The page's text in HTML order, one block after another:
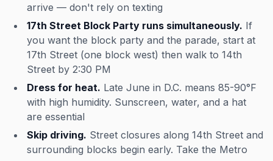
arrive — don't rely on texting
17th Street Block Party runs simultaneously. If
you want the block party and the parade, start at
17th Street (one block west) then walk to 14th
Street by 2:30 PM
Dress for heat. Late June in D.C. means 85-90°F
with high humidity. Sunscreen, water, and a hat
are essential
Skip driving. Street closures along 14th Street and
surrounding blocks begin early. Take the Metro